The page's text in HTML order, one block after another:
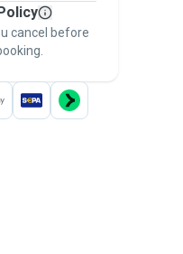
covered by
.
cancel before